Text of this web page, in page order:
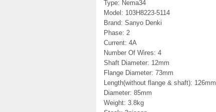
Type: Nema34
Model: 103H8223-5114
Brand: Sanyo Denki
Phase: 2
Current: 4A
Number Of Wires: 4
Shaft Diameter: 12mm
Flange Diameter: 73mm
Length(without flange & shaft): 126mm
Diameter: 85mm
Weight: 3.8kg